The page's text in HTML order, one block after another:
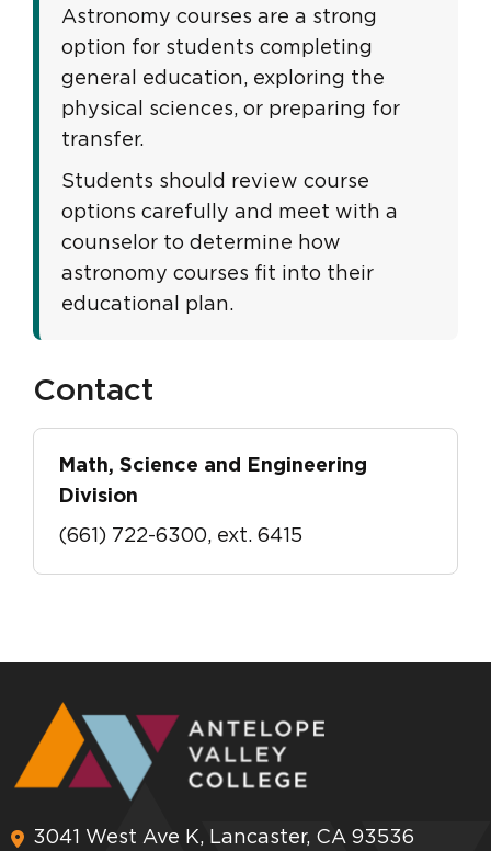
Astronomy courses are a strong
option for students completing
general education, exploring the
physical sciences, or preparing for
transfer.
Students should review course
options carefully and meet with a
counselor to determine how
astronomy courses fit into their
educational plan.
Contact
Math, Science and Engineering
Division
(661) 722-6300, ext. 6415
3041 West Ave K, Lancaster, CA 93536